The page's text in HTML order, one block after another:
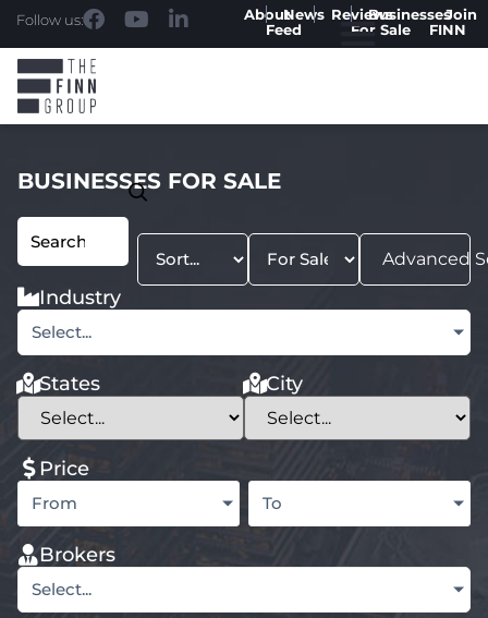
Follow us: AboutNews
Feed
ReviewsBusinesses
For Sale
Join
FINN
BUSINESSES FOR SALE
Advanced
Industry
Select...
States City
Price
From To
Brokers
Select...